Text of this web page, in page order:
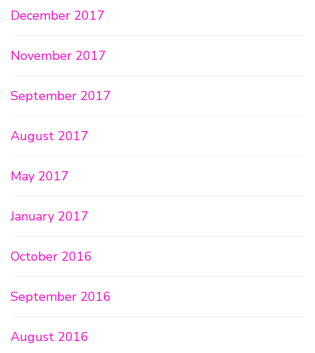
December 2017
November 2017
September 2017
August 2017
May 2017
January 2017
October 2016
September 2016
August 2016